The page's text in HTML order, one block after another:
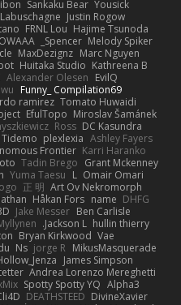
Yousick
Sankaku Bear
Justin Rogow
Hajime Tsunoda
FRNL Lou
Melody Spiker
Spencer_
Marc Nguyen
MaxDezignz
Kathreena B
Huitaka Studio
EvilQ
Alexander Olesen
Funny_ Compilation69
Tomato Huwaidi
ramirez
Miroslav Šamánek
EfulTopo
DC Kasundra
Ross
Ashley Fayers
plexlexia
Karri Haranko
Frontier
Grant Mckenney
Tadin Brego
Omair Omari
L
Yuma Taesu
Art Ov Nekromorph
正 明
DHFG
name
Håkan Fors
Ben Carlisle
Jake Messer
hullin thierry
Jackson L.
Vae
Bryan Kirkwood
MikusMasquerade
jorge R
Ns
James Simpson
Andrea Lorenzo Mereghetti
Alpha3
Spotty Spotty YQ
DivineXavier
DEATHSTEED